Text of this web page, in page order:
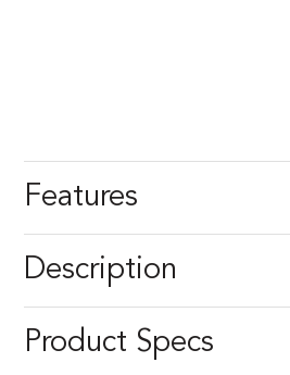
Features
Description
Product Specs